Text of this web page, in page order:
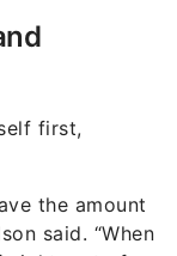
first,
the amount
said. “When